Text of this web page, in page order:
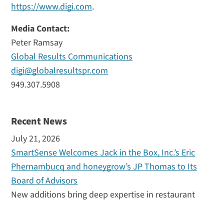
https://www.digi.com.
Media Contact:
Peter Ramsay
Global Results Communications
digi@globalresultspr.com
949.307.5908
Recent News
July 21, 2026
SmartSense Welcomes Jack in the Box, Inc.’s Eric
Phernambucq and honeygrow’s JP Thomas to Its
Board of Advisors
New additions bring deep expertise in restaurant